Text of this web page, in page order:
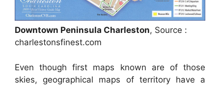
Downtown Peninsula Charleston, Source :
charlestonsfinest.com
Even though first maps known are of those
skies, geographical maps of territory have a